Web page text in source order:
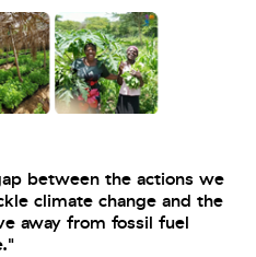
between the actions we
climate change and the
away from fossil fuel